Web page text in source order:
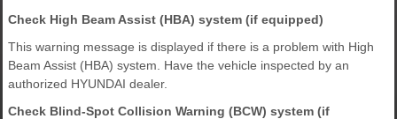
Check High Beam Assist (HBA) system (if equipped)
This warning message is displayed if there is a problem with High
Beam Assist (HBA) system. Have the vehicle inspected by an
authorized HYUNDAI dealer.
Check Blind-Spot Collision Warning (BCW) system (if